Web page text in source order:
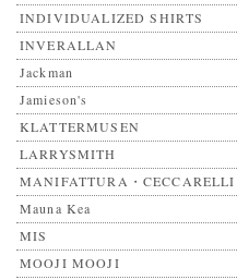
INDIVIDUALIZED SHIRTS
INVERALLAN
Jackman
Jamieson's
KLATTERMUSEN
LARRYSMITH
MANIFATTURA・CECCARELLI
Mauna Kea
MIS
MOOJI MOOJI